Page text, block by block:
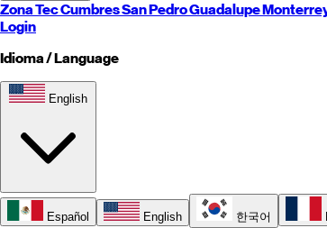
Zona TecCumbresSan PedroGuadalupe
Login
Idioma / Language
English
Español English 한국어